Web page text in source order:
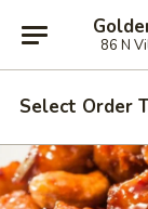
86 N
Select Order